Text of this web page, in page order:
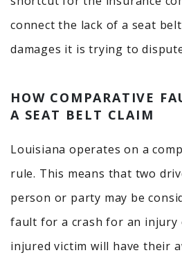
connect the lack of a seat
damages it is trying to
HOW COMPARATIVE
A SEAT BELT CLAIM
Louisiana operates on a
rule. This means that two
person or party may be
fault for a crash for an injury
injured victim will have their